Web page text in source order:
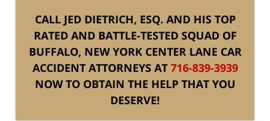
CALL JED DIETRICH, ESQ. AND HIS TOP
RATED AND BATTLE-TESTED SQUAD OF
BUFFALO, NEW YORK CENTER LANE CAR
ACCIDENT ATTORNEYS AT 716-839-3939
NOW TO OBTAIN THE HELP THAT YOU
DESERVE!